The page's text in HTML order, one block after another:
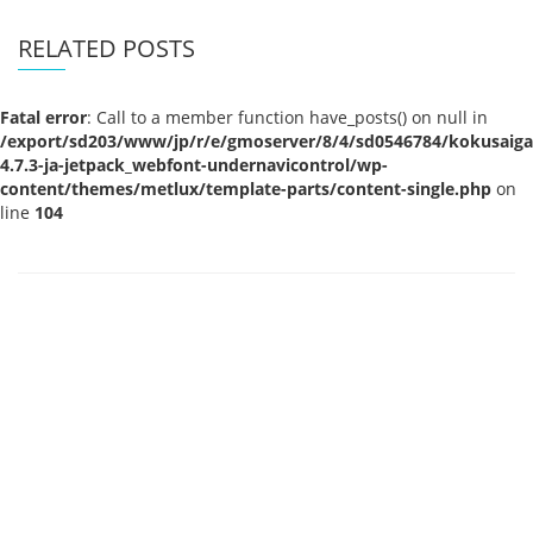
RELATED POSTS
Fatal error: Call to a member function have_posts() on null in
/export/sd203/www/jp/r/e/gmoserver/8/4/sd0546784/
4.7.3-ja-jetpack_webfont-undernavicontrol/wp-
content/themes/metlux/template-parts/content-single.php on
line 104